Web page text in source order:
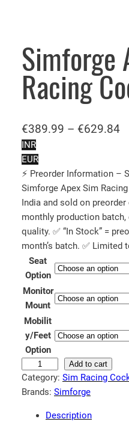
Simforge
Racing
€389.99 – €629.84P
c
e
r
a
n
g
:
3
.
INR
EUR
⚡ Preorder Information –
Simforge Apex Sim
India and sold on
monthly production
quality. ✅ “In Stock” =
month’s batch. ✅
Seat
Option
Monitor
Mount
Mobilit
y/Feet
Option
i
m
Add to cart
Category: Sim Racing
Brands: Simforge
Description